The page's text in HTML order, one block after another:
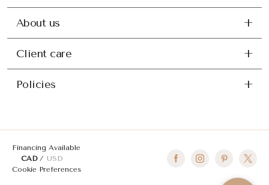
About us
Client care
Policies
Financing Available
CAD
USD
Cookie Preferences